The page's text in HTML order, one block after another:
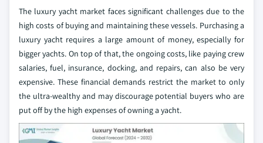
The luxury yacht market faces significant challenges due to the
high costs of buying and maintaining these vessels. Purchasing a
luxury yacht requires a large amount of money, especially for
bigger yachts. On top of that, the ongoing costs, like paying crew
salaries, fuel, insurance, docking, and repairs, can also be very
expensive. These financial demands restrict the market to only
the ultra-wealthy and may discourage potential buyers who are
put off by the high expenses of owning a yacht.